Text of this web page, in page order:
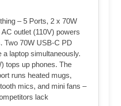
– 5 Ports, 2 x 70W
outlet (110V) powers
Two 70W USB-C PD
a laptop simultaneously.
tops up phones. The
runs heated mugs,
mics, and mini fans –
lack